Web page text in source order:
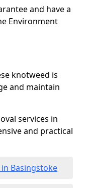
and have a
Environment
knotweed is
and maintain
services in
and practical
in Basingstoke